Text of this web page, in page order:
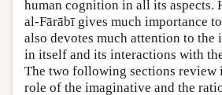
human cognition in all its aspects.
al-Fārābī gives much importance
also devotes much attention to
in itself and its interactions with
The two following sections review
role of the imaginative and the